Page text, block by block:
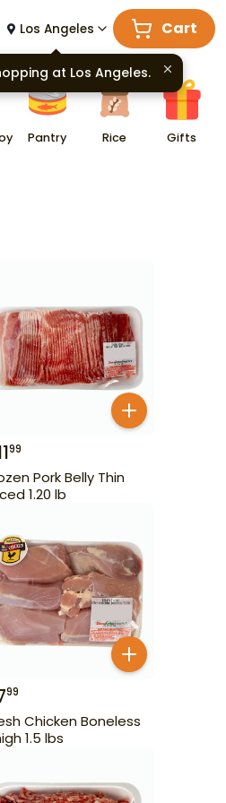
Los Angeles Cart
Pantry Rice Gifts
99
Pork Belly Thin
1.20 lb
99
Chicken Boneless
1.5 lbs
at Los Angeles.